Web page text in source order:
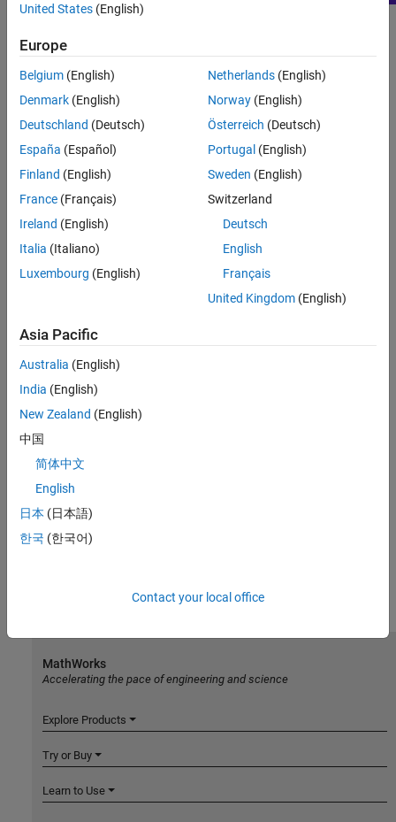
Search
Sort By
United States (English)
Europe
Belgium (English)
Denmark (English)
Deutschland (Deutsch)
España (Español)
Finland (English)
France (Français)
Ireland (English)
Italia (Italiano)
Luxembourg (English)
Netherlands(English)
Norway(English)
Österreich (Deutsch)
Portugal (English)
Sweden (English)
Switzerland
Deutsch
English
Français
United Kingdom(English)
Asia Pacific
Australia (English)
India (English)
New Zealand (English)
中国
简体中文
English
日本 (日本語)
한국 (한국어)
Contact your local office
MathWorks
Accelerating the pace of engineering and science
Explore Products
Try or Buy
Learn to Use